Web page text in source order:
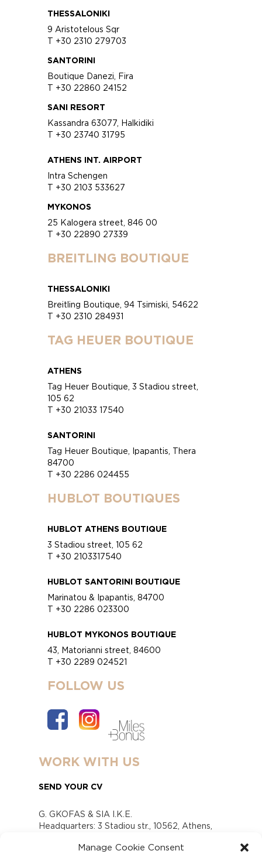
Manage Cookie Consent
THESSALONIKI
9 Aristotelous Sqr
T +30 2310 279703
SANTORINI
Boutique Danezi, Fira
T +30 22860 24152
SANI RESORT
Kassandra 63077, Halkidiki
T +30 23740 31795
ATHENS INT. AIRPORT
Intra Schengen
T +30 2103 533627
MYKONOS
25 Kalogera street, 846 00
T +30 22890 27339
BREITLING BOUTIQUE
THESSALONIKI
Breitling Boutique, 94 Tsimiski, 54622
T +30 2310 284931
TAG HEUER BOUTIQUE
ATHENS
Tag Heuer Boutique, 3 Stadiou street,
105 62
T +30 21033 17540
SANTORINI
Tag Heuer Boutique, Ipapantis, Thera
84700
T +30 2286 024455
HUBLOT BOUTIQUES
HUBLOT ATHENS BOUTIQUE
3 Stadiou street, 105 62
T +30 2103317540
HUBLOT SANTORINI BOUTIQUE
Marinatou & Ipapantis, 84700
T +30 2286 023300
HUBLOT MYKONOS BOUTIQUE
43, Matorianni street, 84600
T +30 2289 024521
FOLLOW US
WORK WITH US
SEND YOUR CV
G. GKOFAS & SIA I.K.E.
Headquarters: 3 Stadiou str., 10562, Athens,
www.gofas.gr, info@gofas.gr GEMI (reg.no.):